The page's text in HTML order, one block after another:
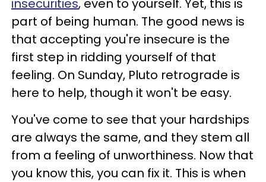
insecurities, even to yourself. Yet, this is
part of being human. The good news is
that accepting you're insecure is the
first step in ridding yourself of that
feeling. On Sunday, Pluto retrograde is
here to help, though it won't be easy.
You've come to see that your hardships
are always the same, and they stem all
from a feeling of unworthiness. Now that
you know this, you can fix it. This is when